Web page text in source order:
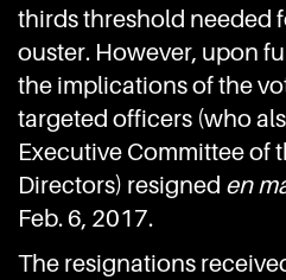
thirds threshold needed
ouster. However, upon
the implications of the
targeted officers (who
Executive Committee of
Directors) resigned en
Feb. 6, 2017.
The resignations